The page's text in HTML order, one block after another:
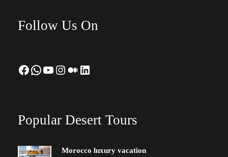
Follow Us On
Facebook WhatsApp YouTube Instagram Medium LinkedIn
Popular Desert Tours
Morocco luxury vacation